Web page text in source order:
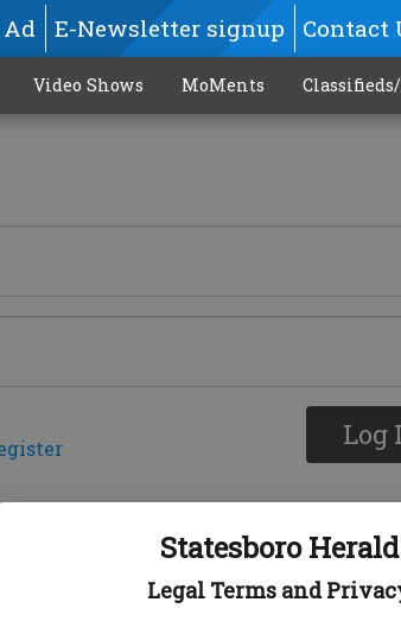
Statesboro Herald
Legal Terms and
E-Newsletter signup Contact
Video Shows MoMents
Log